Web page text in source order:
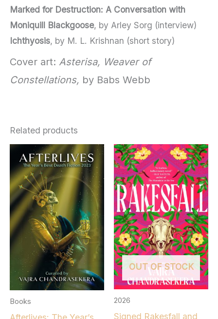
Marked for Destruction: A Conversation with
Moniquill Blackgoose, by Arley Sorg (interview)
Ichthyosis, by M. L. Krishnan (short story)
Cover art: Asterisa, Weaver of
Constellations, by Babs Webb
Related products
Books
OUT OF STOCK
2026
Signed Rakesfall and